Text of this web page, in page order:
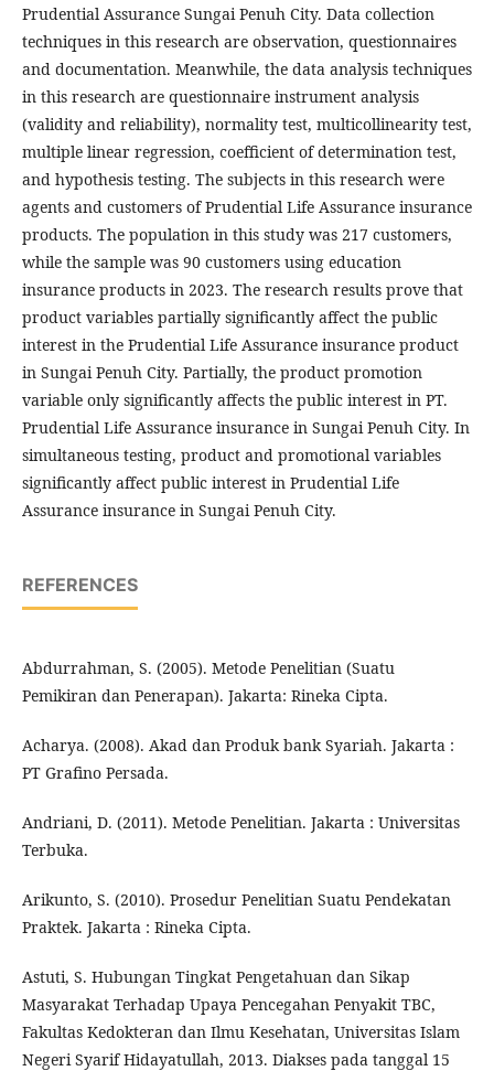
Prudential Assurance Sungai Penuh City. Data collection
techniques in this research are observation, questionnaires
and documentation. Meanwhile, the data analysis techniques
in this research are questionnaire instrument analysis
(validity and reliability), normality test, multicollinearity test,
multiple linear regression, coefficient of determination test,
and hypothesis testing. The subjects in this research were
agents and customers of Prudential Life Assurance insurance
products. The population in this study was 217 customers,
while the sample was 90 customers using education
insurance products in 2023. The research results prove that
product variables partially significantly affect the public
interest in the Prudential Life Assurance insurance product
in Sungai Penuh City. Partially, the product promotion
variable only significantly affects the public interest in PT.
Prudential Life Assurance insurance in Sungai Penuh City. In
simultaneous testing, product and promotional variables
significantly affect public interest in Prudential Life
Assurance insurance in Sungai Penuh City.
REFERENCES
Abdurrahman, S. (2005). Metode Penelitian (Suatu
Pemikiran dan Penerapan). Jakarta: Rineka Cipta.
Acharya. (2008). Akad dan Produk bank Syariah. Jakarta :
PT Grafino Persada.
Andriani, D. (2011). Metode Penelitian. Jakarta : Universitas
Terbuka.
Arikunto, S. (2010). Prosedur Penelitian Suatu Pendekatan
Praktek. Jakarta : Rineka Cipta.
Astuti, S. Hubungan Tingkat Pengetahuan dan Sikap
Masyarakat Terhadap Upaya Pencegahan Penyakit TBC,
Fakultas Kedokteran dan Ilmu Kesehatan, Universitas Islam
Negeri Syarif Hidayatullah, 2013. Diakses pada tanggal 15